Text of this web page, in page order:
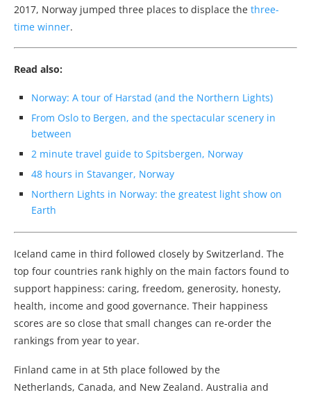
2017, Norway jumped three places to displace the three-
time winner.
Read also:
Norway: A tour of Harstad (and the Northern Lights)
From Oslo to Bergen, and the spectacular scenery in
between
2 minute travel guide to Spitsbergen, Norway
48 hours in Stavanger, Norway
Northern Lights in Norway: the greatest light show on
Earth
Iceland came in third followed closely by Switzerland. The
top four countries rank highly on the main factors found to
support happiness: caring, freedom, generosity, honesty,
health, income and good governance. Their happiness
scores are so close that small changes can re-order the
rankings from year to year.
Finland came in at 5th place followed by the
Netherlands, Canada, and New Zealand. Australia and